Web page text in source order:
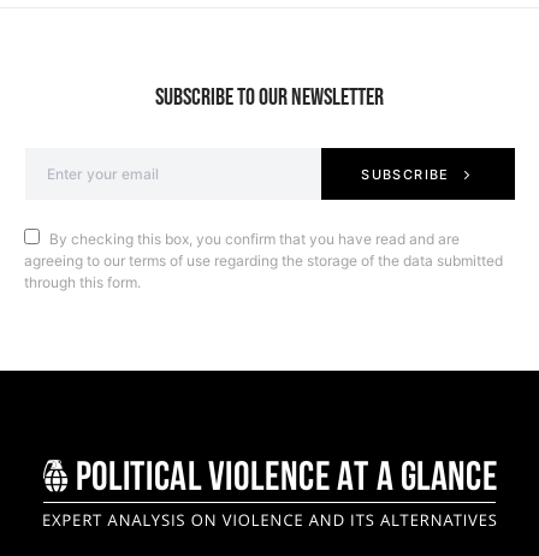
SUBSCRIBE TO OUR NEWSLETTER
SUBSCRIBE
By checking this box, you confirm that you have read and are
agreeing to our terms of use regarding the storage of the data submitted
through this form.